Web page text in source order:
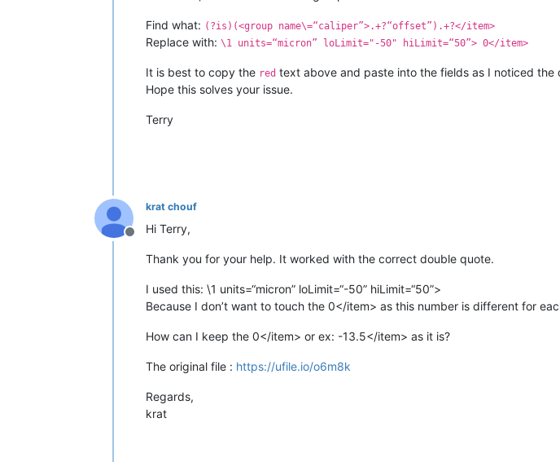
Find what: (?is)(<group name\=“caliper”>.+?“offset”).+?</item>
Replace with: \1 units=“micron” loLimit="-50" hiLimit=“50”> 0</item>
It is best to copy the red text above and paste into the fields as I noticed the
Hope this solves your issue.
Terry
Offline
krat chouf
Hi Terry,
Thank you for your help. It worked with the correct double quote.
I used this: \1 units=“micron” loLimit=“-50” hiLimit=“50”>
Because I don’t want to touch the 0</item> as this number is different for
How can I keep the 0</item> or ex: -13.5</item> as it is?
The original file : https://ufile.io/o6m8k
Regards,
krat